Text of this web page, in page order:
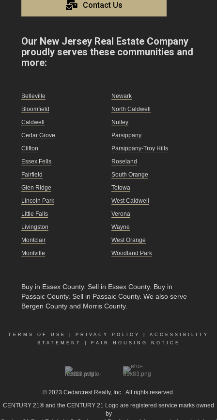
Contact Us
Our New Jersey Real Estate Company
proudly serves these communities and
more:
Belleville
Bloomfield
Caldwell
Cedar Grove
Clifton
Essex Fells
Fairfield
Glen Ridge
Lincoln Park
Little Falls
Livingston
Montclair
Montville
Newark
North Caldwell
Nutley
Parsippany
Parsippany-Troy Hills
Roseland
South Orange
Totowa
West Caldwell
Verona
Wayne
West Orange
Woodland Park
Buy in Essex County. Sell in Essex County. Buy in
Passaic County. Sell in Passaic County. We also serve
Bergen County and Morris County.
TERMS OF USE PRIVACY POLICY
ACCESSIBILITY
STATEMENT
FAIR HOUSING NOTICE
© 2023 Cedarcrest Realty, Inc. All rights reserved.
CENTURY 21® and the CENTURY 21 Logo are registered service marks owned
by